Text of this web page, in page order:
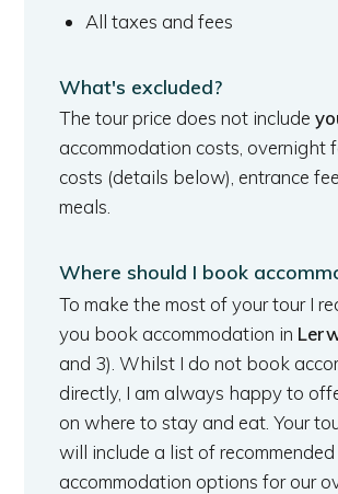
All taxes and fees
What's excluded?
The tour price does not include
accommodation costs, overnight
costs (details below), entrance
meals.
Where should I book
To make the most of your tour I
you book accommodation in
and 3). Whilst I do not book
directly, I am always happy to
on where to stay and eat. Your
will include a list of recommended
accommodation options for our